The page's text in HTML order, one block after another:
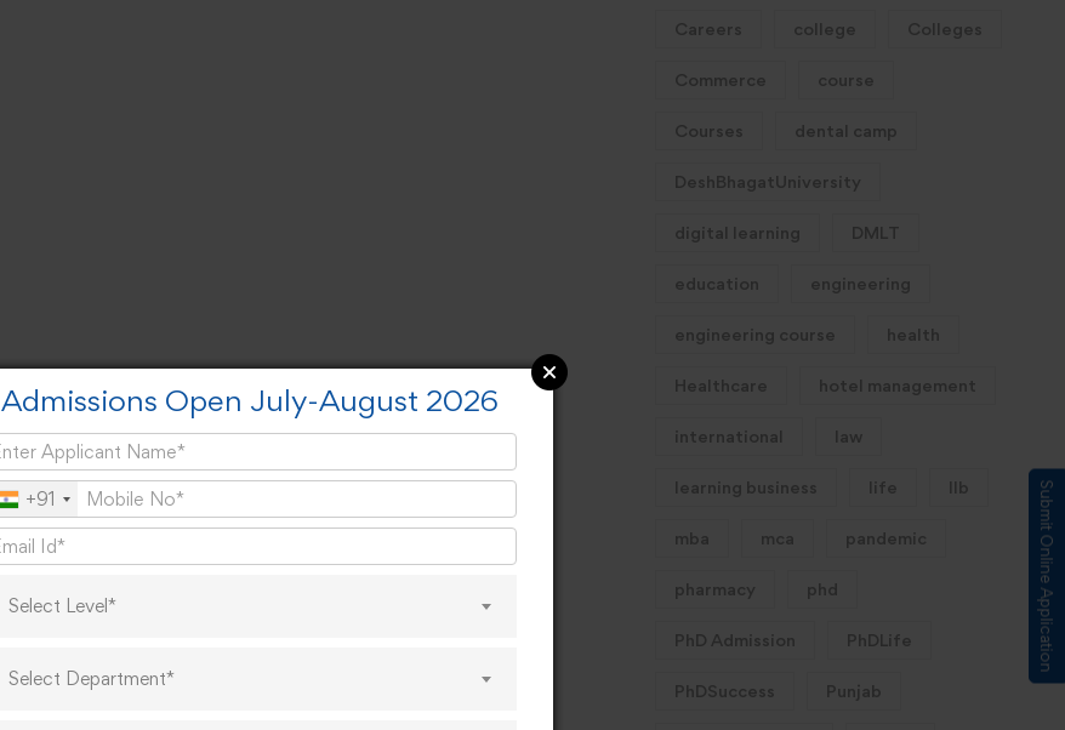
Careers college Colleges
Commerce course
Courses dental camp
DeshBhagatUniversity
digital learning DMLT
education engineering
engineering course health
Healthcare hotel management
international law
learning business life llb
mba mca pandemic
pharmacy phd
PhD Admission PhDLife
PhDSuccess Punjab
Submit Online Application
Admissions Open July-August 2026
+91
Select Level*
Select Department*